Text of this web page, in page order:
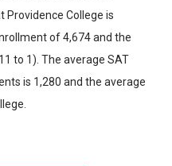
Providence College is
of 4,674 and the
to 1). The average SAT
is 1,280 and the average